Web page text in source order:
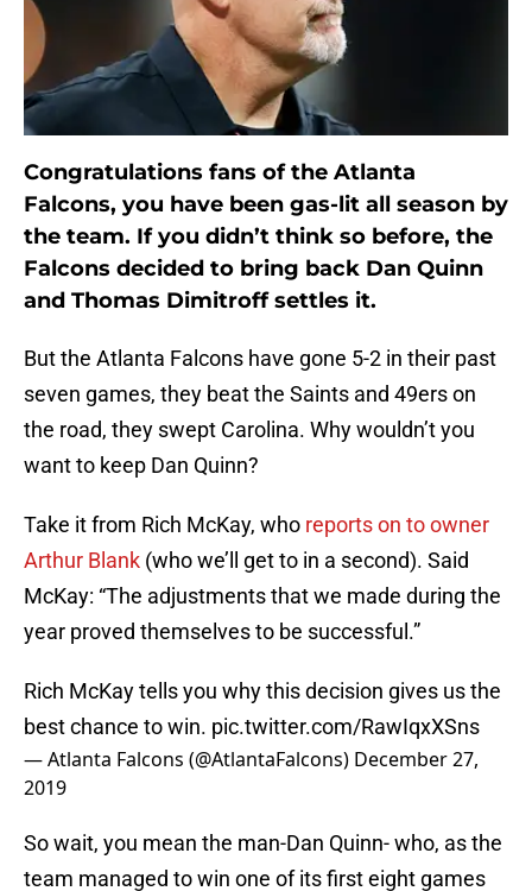
Congratulations fans of the Atlanta
Falcons, you have been gas-lit all season by
the team. If you didn’t think so before, the
Falcons decided to bring back Dan Quinn
and Thomas Dimitroff settles it.
But the Atlanta Falcons have gone 5-2 in their past
seven games, they beat the Saints and 49ers on
the road, they swept Carolina. Why wouldn’t you
want to keep Dan Quinn?
Take it from Rich McKay, who reports on to owner
Arthur Blank (who we’ll get to in a second). Said
McKay: “The adjustments that we made during the
year proved themselves to be successful.”
Rich McKay tells you why this decision gives us the
best chance to win. pic.twitter.com/RawIqxXSns
— Atlanta Falcons (@AtlantaFalcons) December 27,
2019
So wait, you mean the man-Dan Quinn- who, as the
team managed to win one of its first eight games